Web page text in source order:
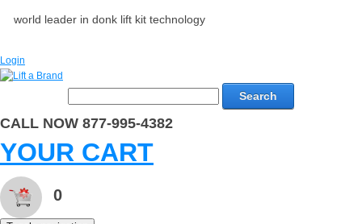
world leader in donk lift kit technology
Login
Search
CALL NOW 877-995-4382
YOUR CART
0